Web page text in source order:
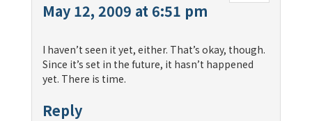
May 12, 2009 at 6:51 pm
I haven’t seen it yet, either. That’s okay, though.
Since it’s set in the future, it hasn’t happened
yet. There is time.
Reply